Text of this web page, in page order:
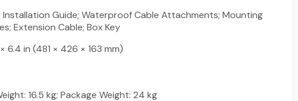
Installation Guide; Waterproof Cable Attachments; Mounting
Extension Cable; Box Key
× 6.4 in (481 × 426 × 163 mm)
16.5 kg; Package Weight: 24 kg